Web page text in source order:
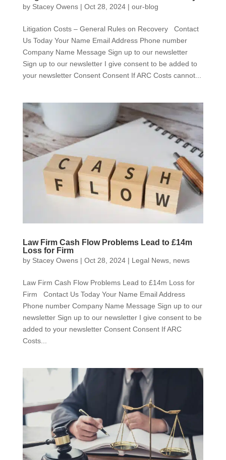
by Stacey Owens| Oct 28, 2024| our-blog
Litigation Costs – General Rules on Recovery Contact
Us Today Your Name Email Address Phone number
Company Name Message Sign up to our newsletter
Sign up to our newsletter I give consent to be added to
your newsletter Consent Consent If ARC Costs cannot...
Law Firm Cash Flow Problems Lead to £14m
Loss for Firm
by Stacey Owens| Oct 28, 2024| Legal News, news
Law Firm Cash Flow Problems Lead to £14m Loss for
Firm Contact Us Today Your Name Email Address
Phone number Company Name Message Sign up to our
newsletter Sign up to our newsletter I give consent to be
added to your newsletter Consent Consent If ARC
Costs...